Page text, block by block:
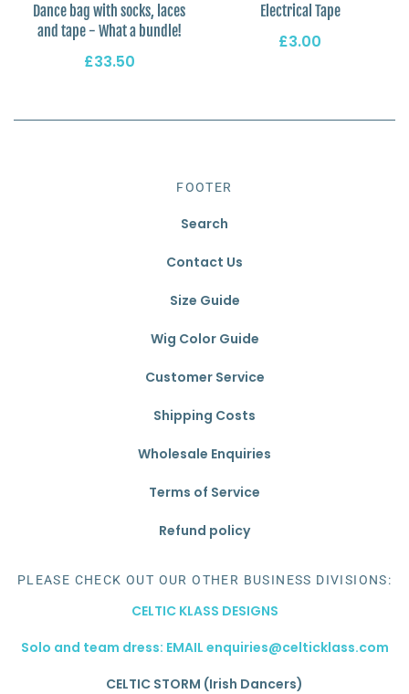
Dance bag with socks, laces
and tape - What a bundle!
£33.50
Electrical Tape
£3.00
FOOTER
Search
Contact Us
Size Guide
Wig Color Guide
Customer Service
Shipping Costs
Wholesale Enquiries
Terms of Service
Refund policy
PLEASE CHECK OUT OUR OTHER BUSINESS DIVISIONS:
CELTIC KLASS DESIGNS
Solo and team dress: EMAIL enquiries@celticklass.com
CELTIC STORM (Irish Dancers)